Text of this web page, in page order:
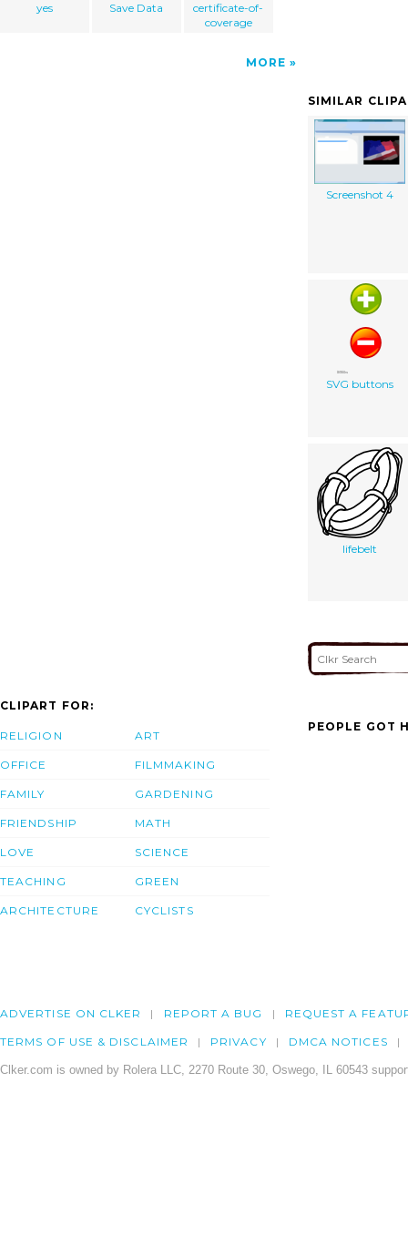
yes Save Data
certificate-of-
coverage
MORE
SIMILAR
Screenshot 4
SVG buttons
lifebelt
CLIPART FOR:
RELIGION
OFFICE
FAMILY
FRIENDSHIP
LOVE
TEACHING
ARCHITECTURE
ART
FILMMAKING
GARDENING
MATH
SCIENCE
GREEN
CYCLISTS
PEOPLE GOT
ADVERTISE ON CLKER REPORT A BUG REQUEST A
TERMS OF USE & DISCLAIMER PRIVACY DMCA NOTICES
Clker.com is owned by Rolera LLC, 2270 Route 30, Oswego, IL 60543